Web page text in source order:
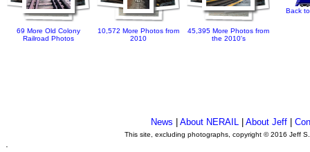
69 More Old Colony
Railroad Photos
10,572 More Photos from
2010
45,395 More Photos from
the 2010's
Back
News About NERAIL| About Jeff|
This site, excluding photographs, copyright © 2016 Jeff